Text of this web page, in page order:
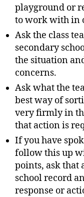
playground or
to work with in
Ask the class
secondary
the situation
concerns.
Ask what the
best way of
very firmly in
that action is
If you have
follow this up
points, ask that
school record
response or